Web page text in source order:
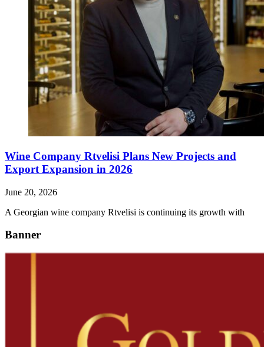
Wine Company Rtvelisi Plans New Projects and
Export Expansion in 2026
June 20, 2026
A Georgian wine company Rtvelisi is continuing its growth with
Banner